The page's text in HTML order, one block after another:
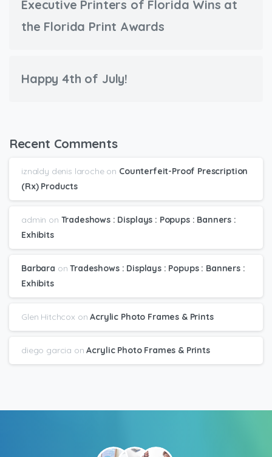
Executive Printers of Florida Wins at
the Florida Print Awards
Happy 4th of July!
Recent Comments
iznaldy denis larocheon Counterfeit-Proof Prescription
(Rx) Products
admin on Tradeshows : Displays : Popups : Banners :
Exhibits
Barbara onTradeshows : Displays : Popups : Banners :
Exhibits
Glen Hitchcox onAcrylic Photo Frames & Prints
diego garcia onAcrylic Photo Frames & Prints